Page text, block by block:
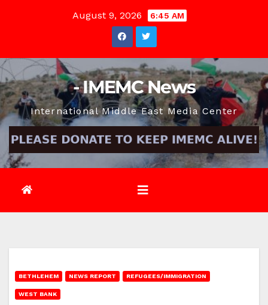
August 9, 2026 6:45 AM
- IMEMC News
International Middle East Media Center
BETHLEHEM NEWS REPORT REFUGEES/IMMIGRATION
WEST BANK